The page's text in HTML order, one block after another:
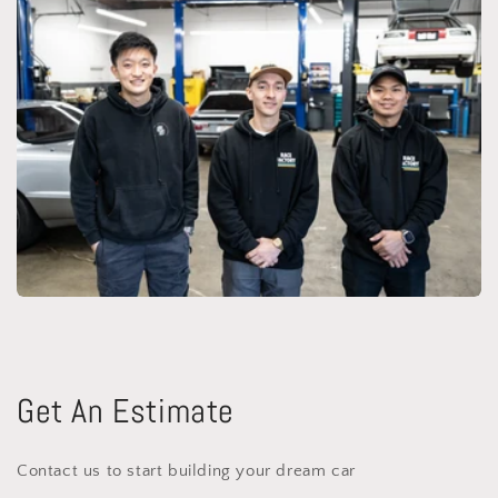
Get An Estimate
Contact us to start building your dream car